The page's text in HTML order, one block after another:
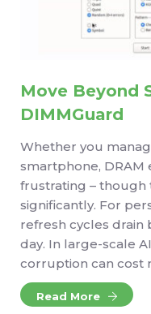
Move Beyond
DIMMGuard
Whether you
smartphone,
frustrating – though
significantly. For
refresh cycles drain
day. In large-scale
corruption can cost
Read More